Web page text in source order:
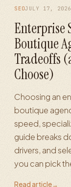
SEOJULY 17, 2026
Enterprise
Boutique
Tradeoffs
Choose)
Choosing an
boutique
speed,
guide breaks
drivers, and
you can pick
Read article→